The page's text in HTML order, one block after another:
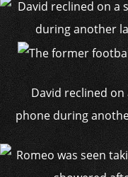
David reclined
phone during